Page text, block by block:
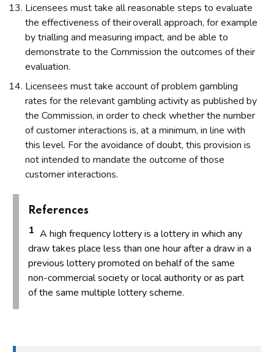
Licensees must take all reasonable steps to evaluate
the effectiveness of their overall approach, for example
by trialling and measuring impact, and be able to
demonstrate to the Commission the outcomes of their
evaluation.
Licensees must take account of problem gambling
rates for the relevant gambling activity as published by
the Commission, in order to check whether the number
of customer interactions is, at a minimum, in line with
this level. For the avoidance of doubt, this provision is
not intended to mandate the outcome of those
customer interactions.
References
1 A high frequency lottery is a lottery in which any
draw takes place less than one hour after a draw in a
previous lottery promoted on behalf of the same
non-commercial society or local authority or as part
of the same multiple lottery scheme.